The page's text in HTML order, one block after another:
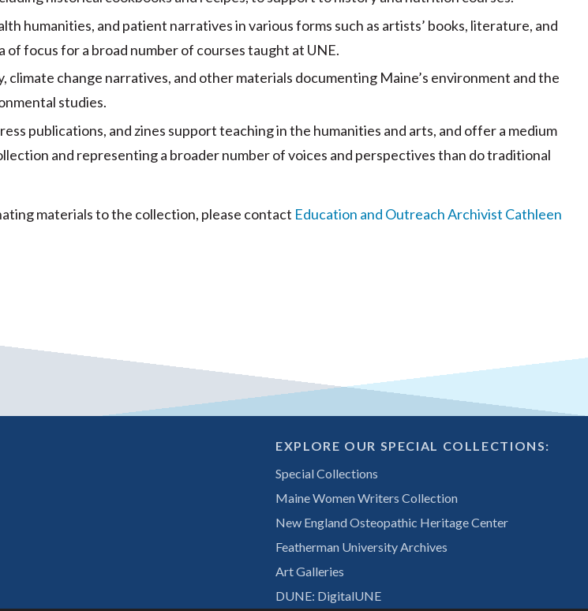
humanities, and patient narratives in various forms such as artists’ books, literature, and
of focus for a broad number of courses taught at UNE.
climate change narratives, and other materials documenting Maine’s environment and the
studies.
publications, and zines support teaching in the humanities and arts, and offer a medium
and representing a broader number of voices and perspectives than do traditional
materials to the collection, please contact Education and Outreach Archivist Cathleen
EXPLORE OUR SPECIAL COLLECTIONS:
Special Collections
Maine Women Writers Collection
New England Osteopathic Heritage Center
Featherman University Archives
Art Galleries
DUNE: DigitalUNE